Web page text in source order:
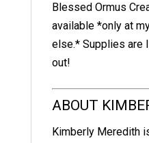
Blessed Ormus
available *only at
else.* Supplies are
out!
ABOUT
Kimberly Meredith